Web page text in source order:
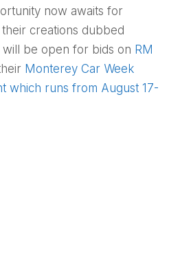
now awaits for
creations dubbed
will be open for bids on RM
Monterey Car Week
which runs from August 17-